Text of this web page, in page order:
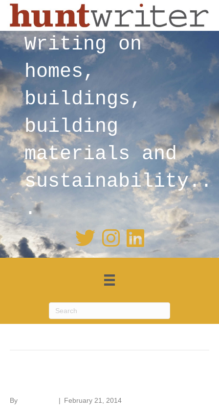
Writing on
homes,
buildings,
building
materials and
sustainability..
.
By | February 21, 2014